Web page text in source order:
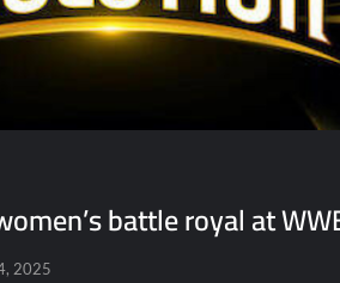
battle royal at
2025